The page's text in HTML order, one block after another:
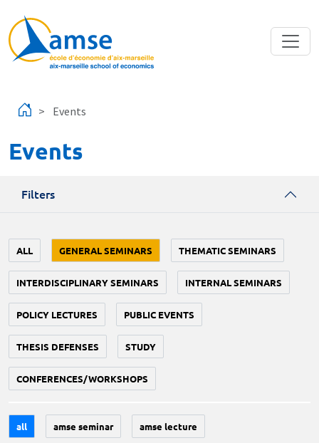
Events
Events
Filters
ALL GENERAL SEMINARS THEMATIC SEMINARS
INTERDISCIPLINARY SEMINARS INTERNAL SEMINARS
POLICY LECTURES PUBLIC EVENTS
THESIS DEFENSES STUDY
CONFERENCES/WORKSHOPS
all amse seminar amse lecture